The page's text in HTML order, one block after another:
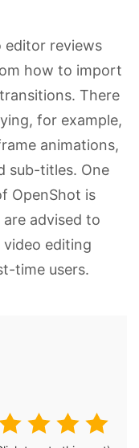
editor reviews
how to import
There
for example,
animations,
sub-titles. One
OpenShot is
advised to
editing
time users.